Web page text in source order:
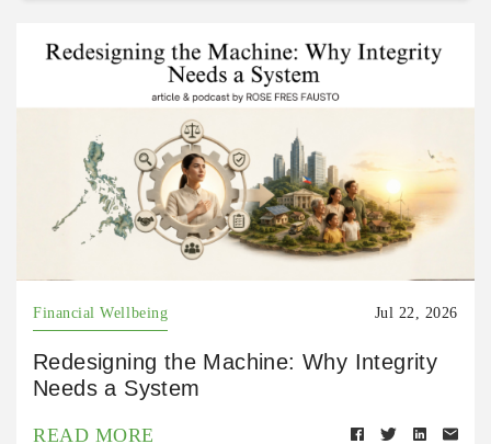
Financial Wellbeing Jul 22, 2026
Redesigning the Machine: Why Integrity
Needs a System
READ MORE